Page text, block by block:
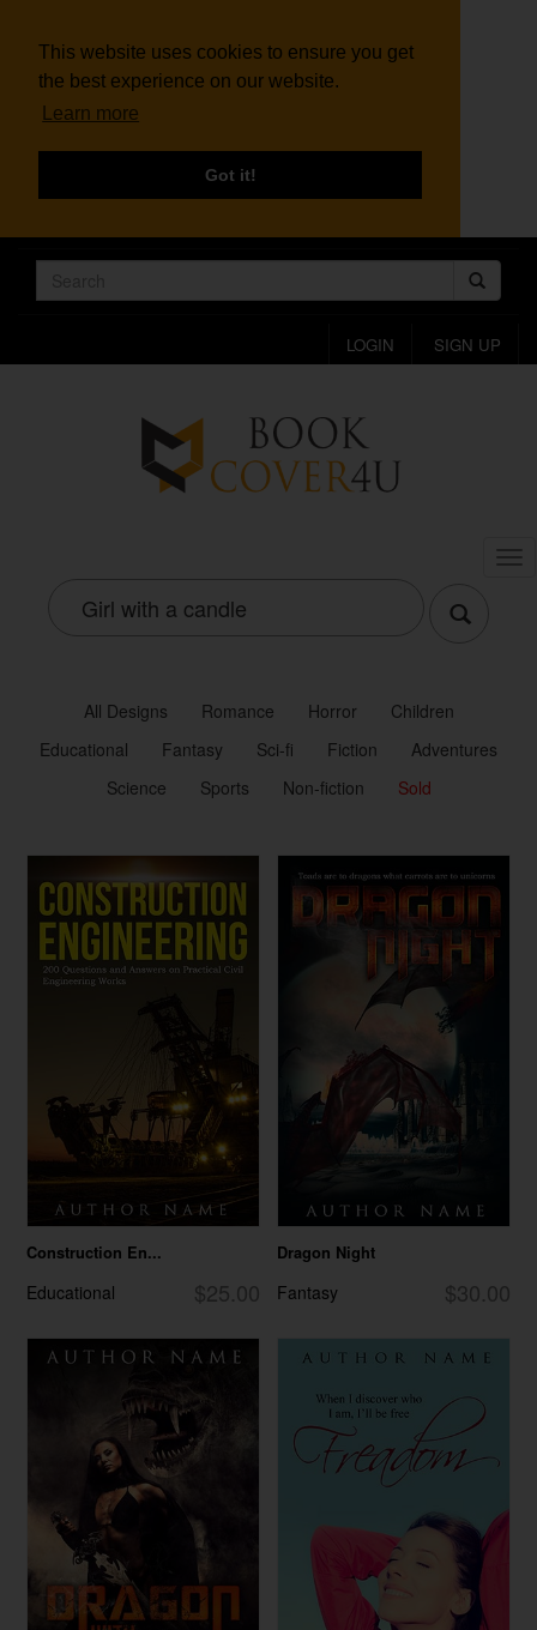
This website uses cookies to ensure you get
the best experience on our website.
Learn more
Got it!
LOGIN SIGN UP
All Designs Romance Horror
Children
Educational
Fantasy Sci-fi Fiction
Adventures
Science
Sports Non-fiction Sold
Construction En...
$25.00
Educational
Dragon Night
$30.00
Fantasy